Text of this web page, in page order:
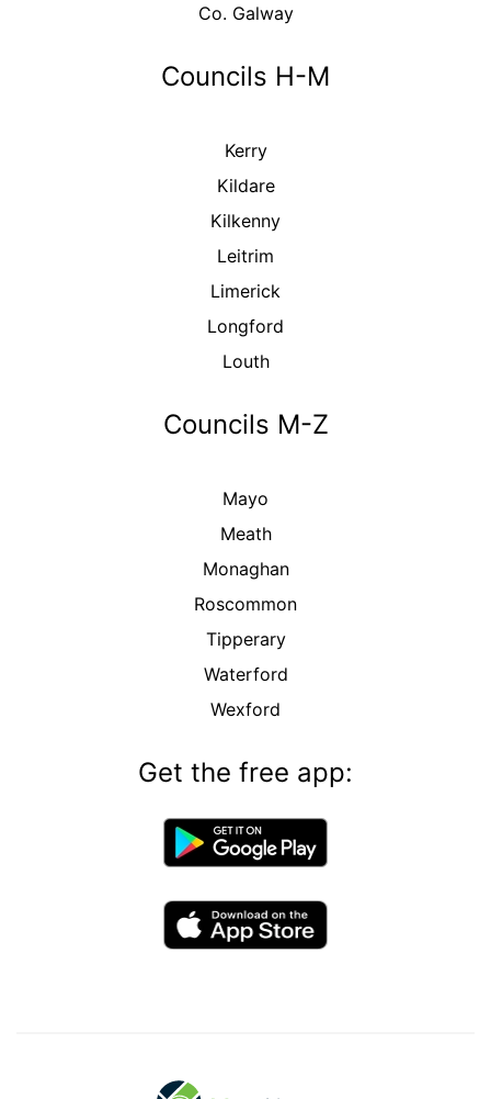
Co. Galway
Councils H-M
Kerry
Kildare
Kilkenny
Leitrim
Limerick
Longford
Louth
Councils M-Z
Mayo
Meath
Monaghan
Roscommon
Tipperary
Waterford
Wexford
Get the free app: